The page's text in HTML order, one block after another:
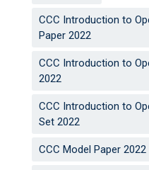
CCC Introduction to
Paper 2022
CCC Introduction to
2022
CCC Introduction to
Set 2022
CCC Model Paper 2022